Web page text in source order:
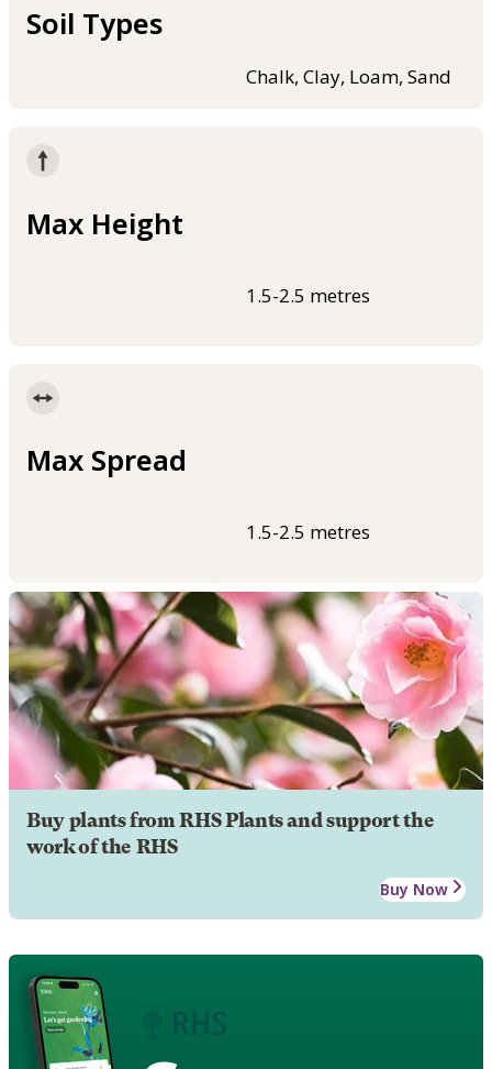
Soil Types
Chalk, Clay, Loam, Sand
Max Height
1.5-2.5 metres
Max Spread
1.5-2.5 metres
Buy plants from RHS Plants and support the
work of the RHS
Buy Now